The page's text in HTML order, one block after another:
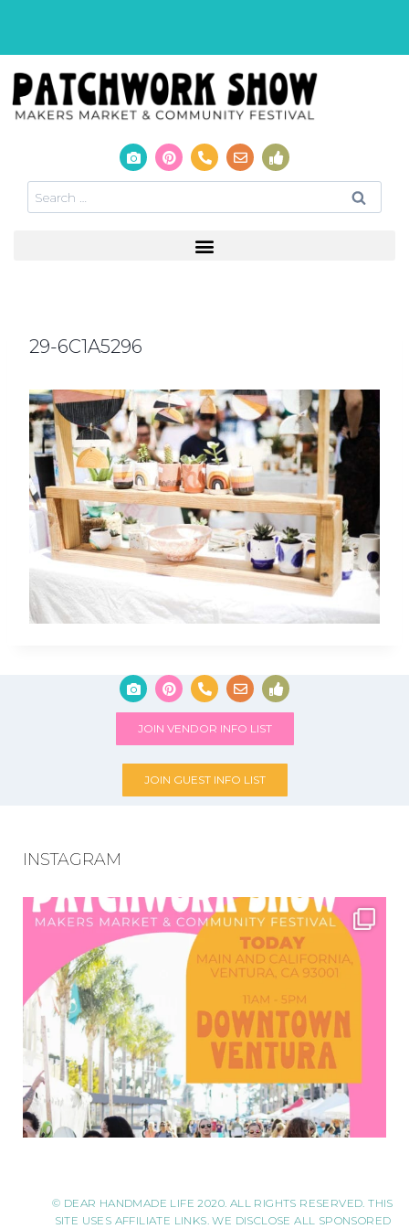
29-6C1A5296
JOIN VENDOR INFO LIST
JOIN GUEST INFO LIST
INSTAGRAM
© DEAR HANDMADE LIFE 2020. ALL RIGHTS RESERVED. THIS
SITE USES AFFILIATE LINKS. WE DISCLOSE ALL SPONSORED